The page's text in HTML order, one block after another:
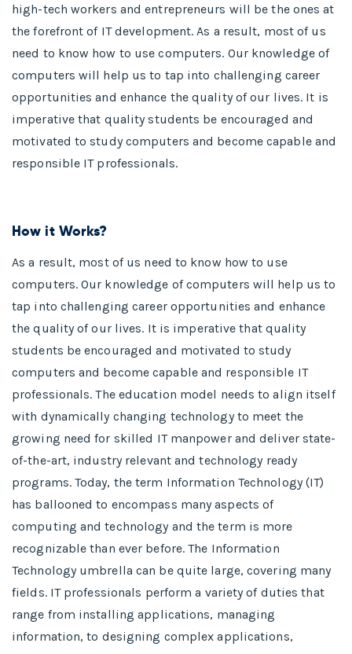
high-tech workers and entrepreneurs will be the ones at
the forefront of IT development. As a result, most of us
need to know how to use computers. Our knowledge of
computers will help us to tap into challenging career
opportunities and enhance the quality of our lives. It is
imperative that quality students be encouraged and
motivated to study computers and become capable and
responsible IT professionals.
How it Works?
As a result, most of us need to know how to use
computers. Our knowledge of computers will help us to
tap into challenging career opportunities and enhance
the quality of our lives. It is imperative that quality
students be encouraged and motivated to study
computers and become capable and responsible IT
professionals. The education model needs to align itself
with dynamically changing technology to meet the
growing need for skilled IT manpower and deliver state-
of-the-art, industry relevant and technology ready
programs.​ Today, the term Information Technology (IT)
has ballooned to encompass many aspects of
computing and technology and the term is more
recognizable than ever before. The Information
Technology umbrella can be quite large, covering many
fields. IT professionals perform a variety of duties that
range from installing applications, managing
information, to designing complex applications,